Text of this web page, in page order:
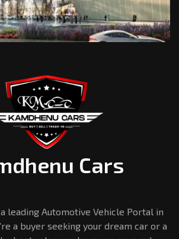
Cars
leading Automotive Vehicle Portal in
a buyer seeking your dream car or a